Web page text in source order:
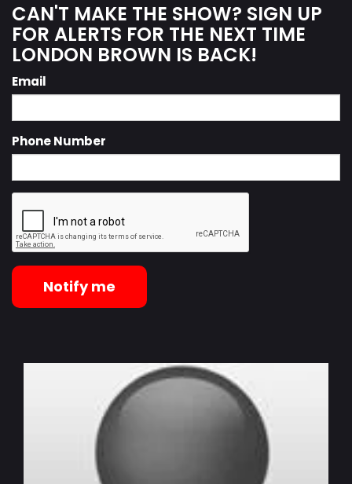
CAN'T MAKE THE SHOW? SIGN UP
FOR ALERTS FOR THE NEXT TIME
LONDON BROWN IS BACK!
Email
Phone Number
Notify me